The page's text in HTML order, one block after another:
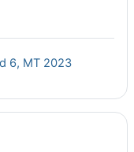
6, MT 2023